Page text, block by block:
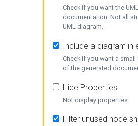
Check if you want the
documentation. Not all
UML diagram.
Include a diagram in
Check if you want a
of the generated
Hide Properties
Not display properties
Filter unused node